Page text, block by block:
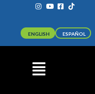
ENGLISH ESPAÑOL